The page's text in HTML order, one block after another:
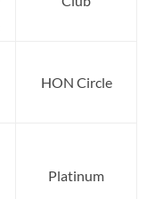
HON Circle
Platinum